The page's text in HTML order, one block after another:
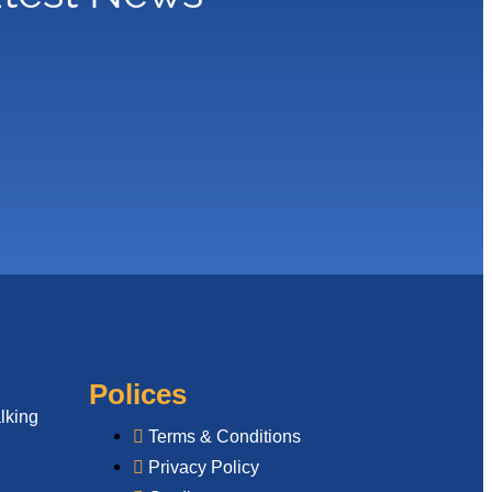
Polices
Terms & Conditions
Privacy Policy